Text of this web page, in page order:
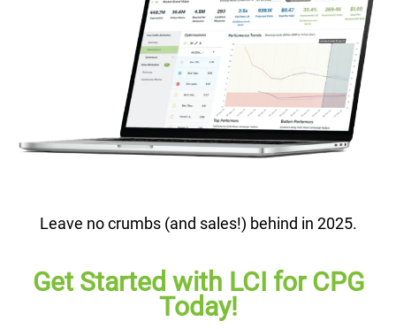
Leave no crumbs (and sales!) behind in 2025.
Get Started with LCI for CPG
Today!